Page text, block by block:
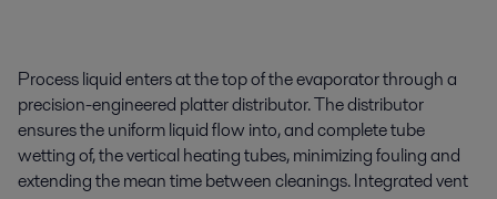
Process liquid enters at the top of the evaporator through a
precision-engineered platter distributor. The distributor
ensures the uniform liquid flow into, and complete tube
wetting of, the vertical heating tubes, minimizing fouling and
extending the mean time between cleanings. Integrated vent